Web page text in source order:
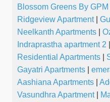
Blossom Greens By
Ridgeview Apartment|
Neelkanth Apartments
Indraprastha apartment 2
Residential Apartments
Gayatri Apartments
Aashiana Apartments
Vasundhra Apartment|